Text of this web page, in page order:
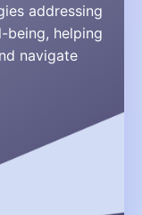
addressing
being, helping
navigate